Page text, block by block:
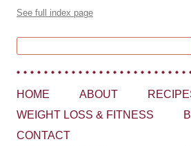
See full index page
HOME ABOUT
WEIGHT LOSS & FITNESS
CONTACT